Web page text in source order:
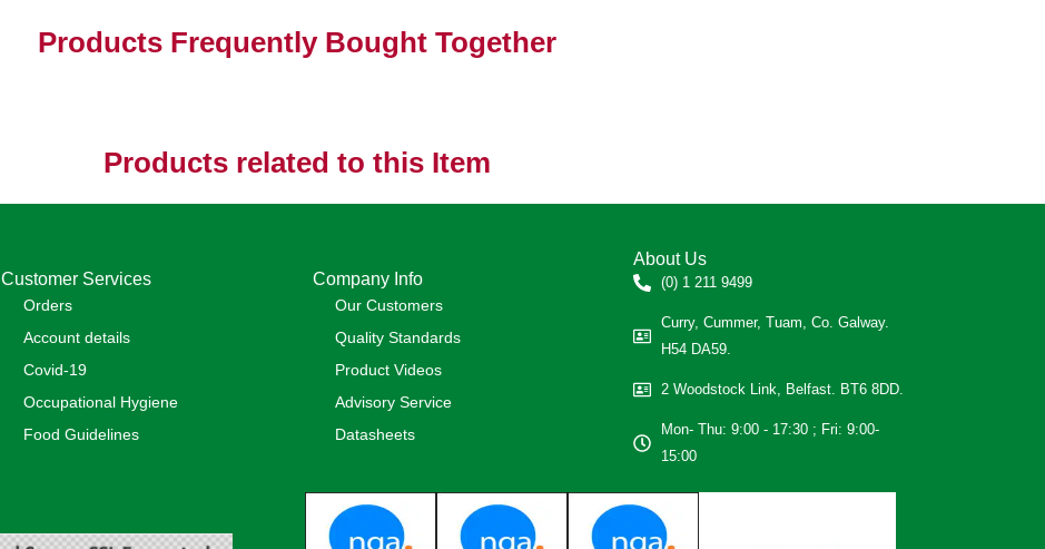
Products Frequently Bought Together
Products related to this Item
Customer Services
Orders
Account details
Covid-19
Occupational Hygiene
Food Guidelines
Company Info
Our Customers
Quality Standards
Product Videos
Advisory Service
Datasheets
About Us
(0) 1 211 9499
Curry, Cummer, Tuam, Co. Galway.
H54 DA59.
2 Woodstock Link, Belfast. BT6 8DD.
Mon- Thu: 9:00 - 17:30 ; Fri: 9:00-
15:00